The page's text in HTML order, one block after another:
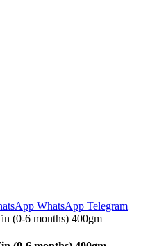
WhatsApp Telegram